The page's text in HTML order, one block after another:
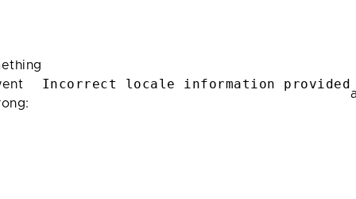
Incorrect locale information provided